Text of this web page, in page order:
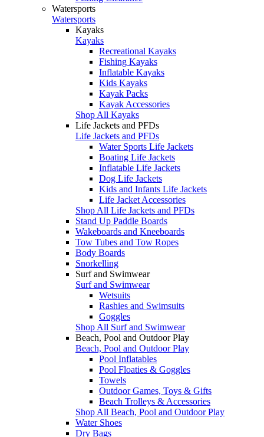
Watersports
Watersports
Kayaks
Kayaks
Recreational Kayaks
Fishing Kayaks
Inflatable Kayaks
Kids Kayaks
Kayak Packs
Kayak Accessories
Shop All Kayaks
Life Jackets and PFDs
Life Jackets and PFDs
Water Sports Life Jackets
Boating Life Jackets
Inflatable Life Jackets
Dog Life Jackets
Kids and Infants Life Jackets
Life Jacket Accessories
Shop All Life Jackets and PFDs
Stand Up Paddle Boards
Wakeboards and Kneeboards
Tow Tubes and Tow Ropes
Body Boards
Snorkelling
Surf and Swimwear
Surf and Swimwear
Wetsuits
Rashies and Swimsuits
Goggles
Shop All Surf and Swimwear
Beach, Pool and Outdoor Play
Beach, Pool and Outdoor Play
Pool Inflatables
Pool Floaties & Goggles
Towels
Outdoor Games, Toys & Gifts
Beach Trolleys & Accessories
Shop All Beach, Pool and Outdoor Play
Water Shoes
Dry Bags